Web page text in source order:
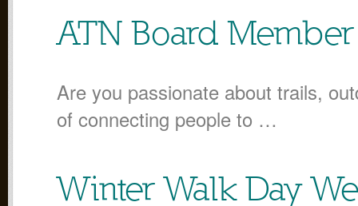
ATN Board
Are you passionate about trails,
of connecting people to …
Winter Walk Day